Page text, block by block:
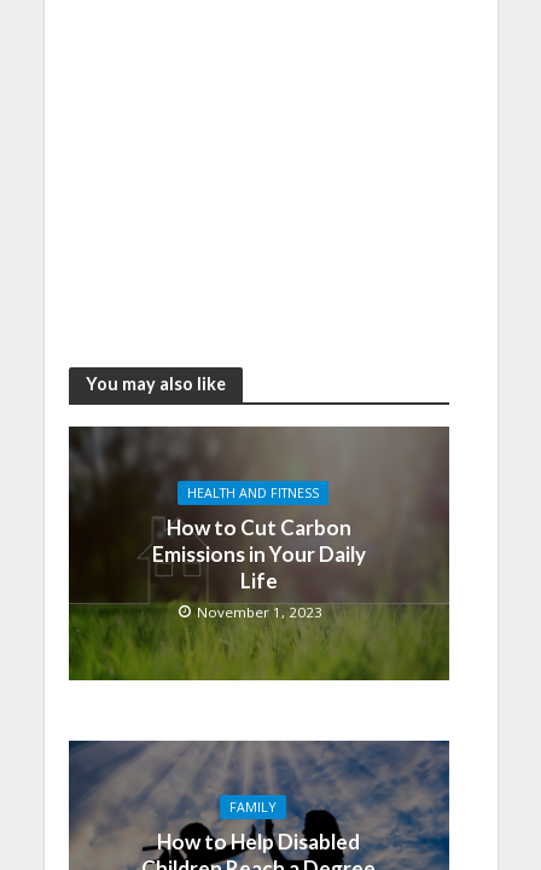
You may also like
HEALTH AND FITNESS
How to Cut Carbon
Emissions in Your Daily
Life
November 1, 2023
FAMILY
How to Help Disabled